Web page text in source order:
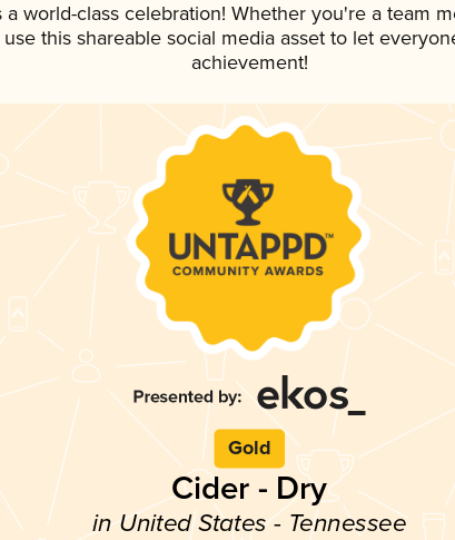
world-class celebration! Whether you're a team
this shareable social media asset to let
achievement!
Gold
Cider - Dry
in United States - Tennessee